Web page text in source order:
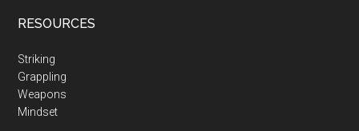
RESOURCES
Striking
Grappling
Weapons
Mindset